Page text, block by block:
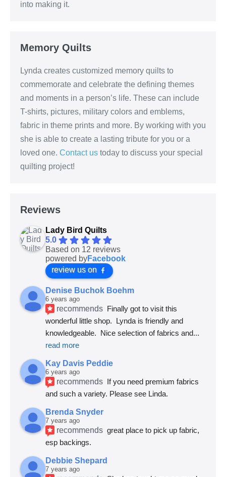
into making it.
Memory Quilts
Lynda creates customized memory quilts to
commemorate and celebrate the defining themes
and moments in a person’s life. These can include
T-shirts, pictures, military colors and emblems,
fabric in theme prints and more. By working with you
she is able to create a lasting tribute for you or a
loved one. Contact us today to discuss your special
quilting project!
Reviews
Lady Bird Quilts
5.0
Based on 12 reviews
powered byFacebook
review us on
Denise Buchok Boehm
6 years ago
recommends Finally got to visit this
wonderful little shop.  Lynda is friendly and
knowledgeable.  Nice selection of fabrics and
read more
Kay Davis Peddie
6 years ago
recommends If you need premium fabrics
and such a variety. Please see Linda.
Brenda Snyder
7 years ago
recommends great place to pick up fabric,
esp backings.
Debbie Shepard
7 years ago